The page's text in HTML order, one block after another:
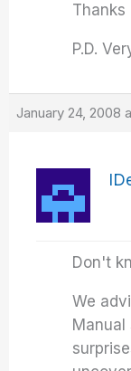
Thanks
P.D.
January 24, 2008
Don't
We